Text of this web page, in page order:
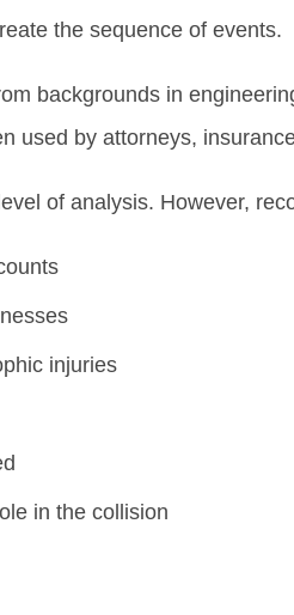
the sequence of events.
backgrounds in
used by attorneys,
of analysis. However,
injuries
in the collision